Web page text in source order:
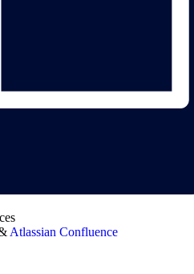
Atlassian Confluence